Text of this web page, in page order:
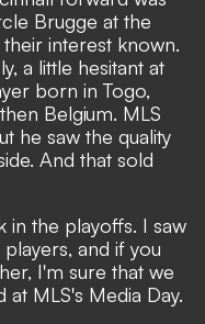
Brugge at the
interest known.
a little hesitant at
born in Togo,
Belgium. MLS
he saw the quality
And that sold
in the playoffs. I saw
and if you
I'm sure that we
MLS's Media Day.